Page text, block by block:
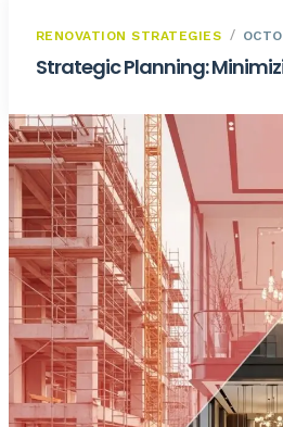
RENOVATION STRATEGIES
Strategic Planning: